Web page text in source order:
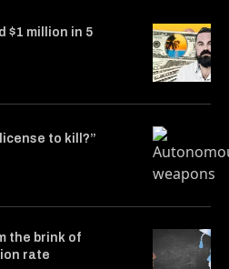
$1 million in 5
to kill?”
the brink of
rate